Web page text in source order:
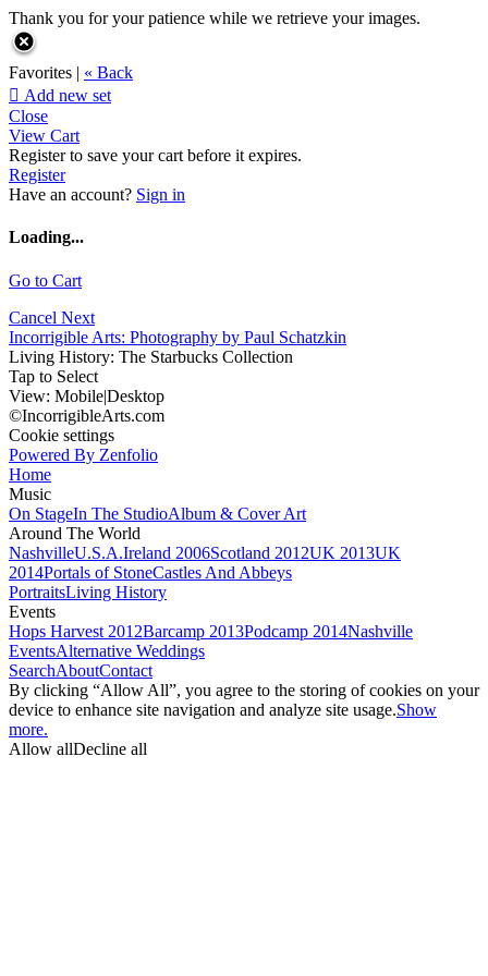
Thank you for your patience while we retrieve your images.
Favorites | « Back
 Add new set
Close
View Cart
Register to save your cart before it expires.
Register
Have an account? Sign in
Loading...
Go to Cart
Cancel Next
Incorrigible Arts: Photography by Paul Schatzkin
Living History: The Starbucks Collection
Tap to Select
View: Mobile|Desktop
©IncorrigibleArts.com
Cookie settings
Powered By Zenfolio
Home
Music
On StageIn The StudioAlbum & Cover Art
Around The World
NashvilleU.S.A.Ireland 2006Scotland 2012UK 2013UK
2014Portals of StoneCastles And Abbeys
PortraitsLiving History
Events
Hops Harvest 2012Barcamp 2013Podcamp 2014Nashville
EventsAlternative Weddings
SearchAboutContact
By clicking “Allow All”, you agree to the storing of cookies on your
device to enhance site navigation and analyze site usage.Show
more.
Allow allDecline all